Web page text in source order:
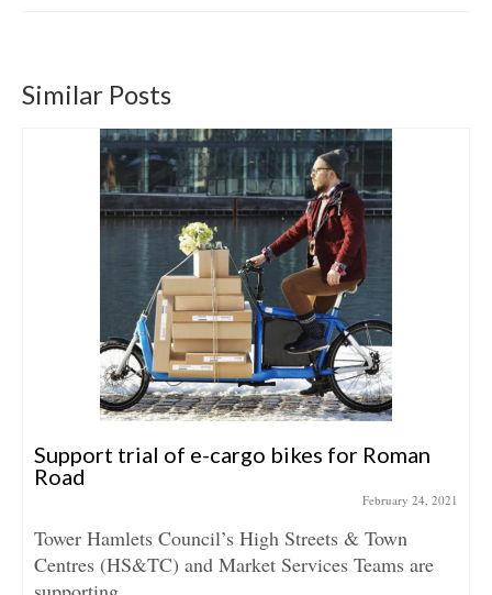
Similar Posts
Support trial of e-cargo bikes for Roman
Road
February 24, 2021
Tower Hamlets Council’s High Streets & Town
Centres (HS&TC) and Market Services Teams are